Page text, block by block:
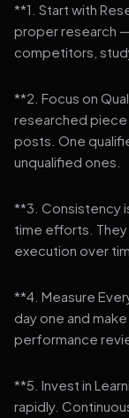
**1. Start with
proper research
competitors,
**2. Focus on
researched
posts. One
unqualified ones.
**3. Consistency
time efforts.
execution over
**4. Measure
day one and
performance
**5. Invest in
rapidly.